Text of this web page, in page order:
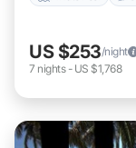
US $253/night
7 nights- US $1,768